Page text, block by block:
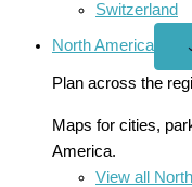
Switzerland
North America
Plan across the
Maps for cities,
America.
View all